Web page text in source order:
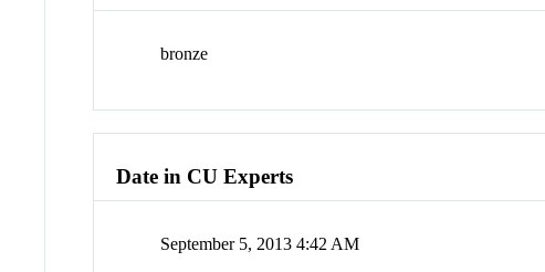
bronze
Date in CU Experts
September 5, 2013 4:42 AM